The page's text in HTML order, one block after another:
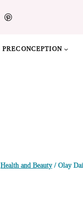
PRECONCEPTION
Health and Beauty / Olay